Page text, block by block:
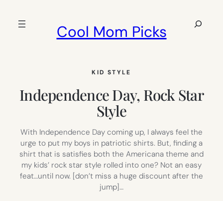
Cool Mom Picks
Search
KID STYLE
Independence Day, Rock Star
Style
With Independence Day coming up, I always feel the
urge to put my boys in patriotic shirts. But, finding a
shirt that is satisfies both the Americana theme and
my kids’ rock star style rolled into one? Not an easy
feat…until now. [don’t miss a huge discount after the
jump]…